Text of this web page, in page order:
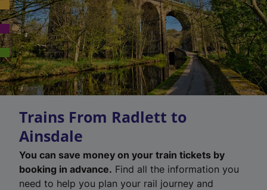
Trains From Radlett to
Ainsdale
You can save money on your train tickets by
booking in advance. Find all the information you
need to help you plan your rail journey and